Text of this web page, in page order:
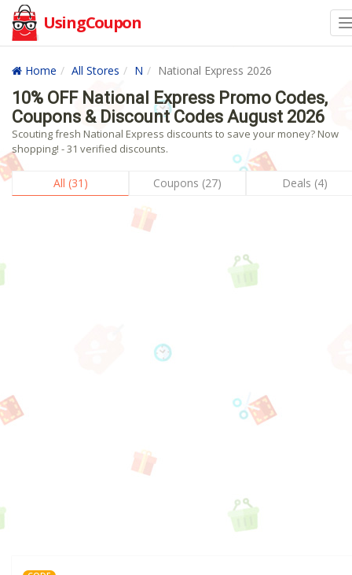
UsingCoupon
Home All Stores N National Express 2026
10% OFF National Express Promo Codes,
Coupons & Discount Codes August 2026
Scouting fresh National Express discounts to save your money? Now
shopping! - 31 verified discounts.
All (31) Coupons (27) Deals (4)